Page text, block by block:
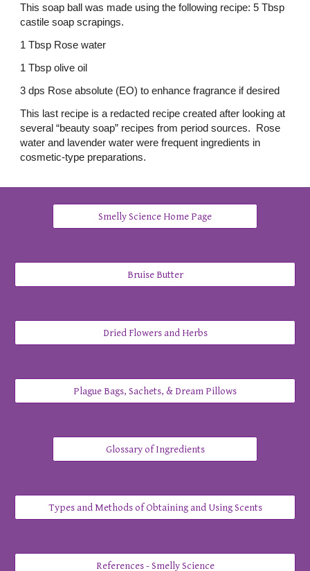
This soap ball was made using the following recipe: 5 Tbsp
castile soap scrapings.
1 Tbsp Rose water
1 Tbsp olive oil
3 dps Rose absolute (EO) to enhance fragrance if desired
This last recipe is a redacted recipe created after looking at
several “beauty soap” recipes from period sources. Rose
water and lavender water were frequent ingredients in
cosmetic-type preparations.
Smelly Science Home Page
Bruise Butter
Dried Flowers and Herbs
Plague Bags, Sachets, & Dream Pillows
Glossary of Ingredients
Types and Methods of Obtaining and Using Scents
References - Smelly Science